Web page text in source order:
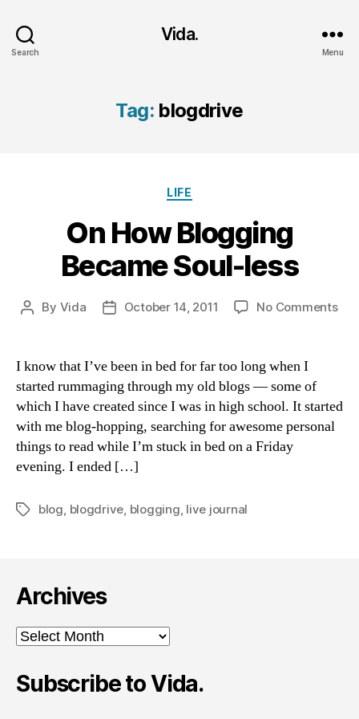
Search
Vida.
Menu
Tag:blogdrive
Categories
LIFE
On How Blogging
Became Soul-less
Post
By Vida
PostOctober 14, 2011 No Commentson
less
I know that I’ve been in bed for far too long when I
started rummaging through my old blogs — some of
which I have created since I was in high school. It started
with me blog-hopping, searching for awesome personal
things to read while I’m stuck in bed on a Friday
evening. I ended […]
Tagsblog blogdrive blogging live journal
Archives
Archives
Subscribe to Vida.